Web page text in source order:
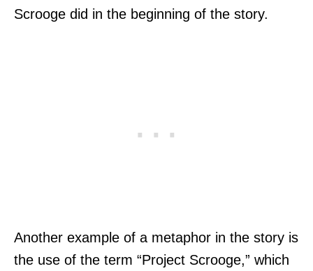
Scrooge did in the beginning of the story.
Another example of a metaphor in the story is
the use of the term “Project Scrooge,” which